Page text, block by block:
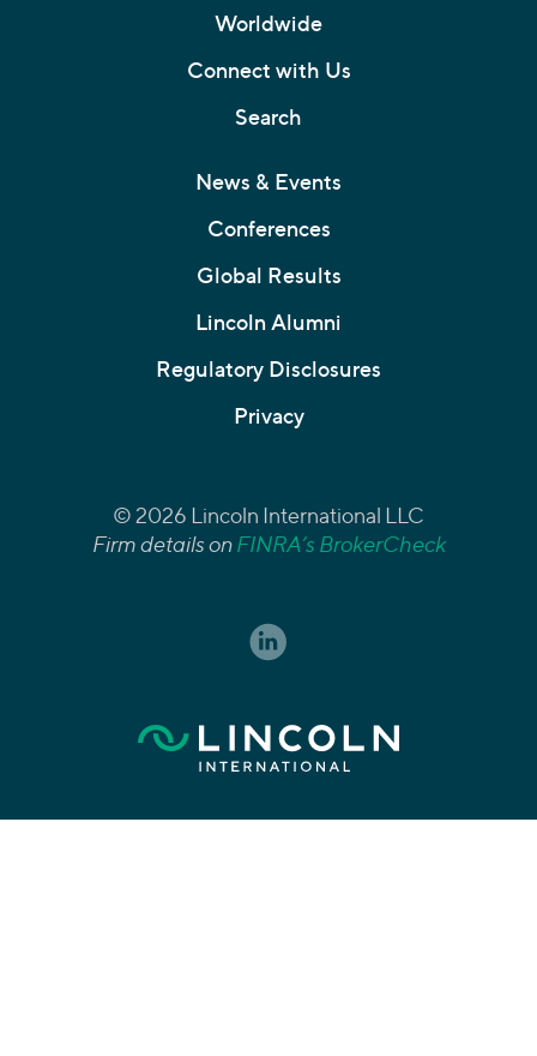
Worldwide
Connect with Us
Search
News & Events
Conferences
Global Results
Lincoln Alumni
Regulatory Disclosures
Privacy
© 2026 Lincoln International LLC
Firm details onFINRA’s BrokerCheck